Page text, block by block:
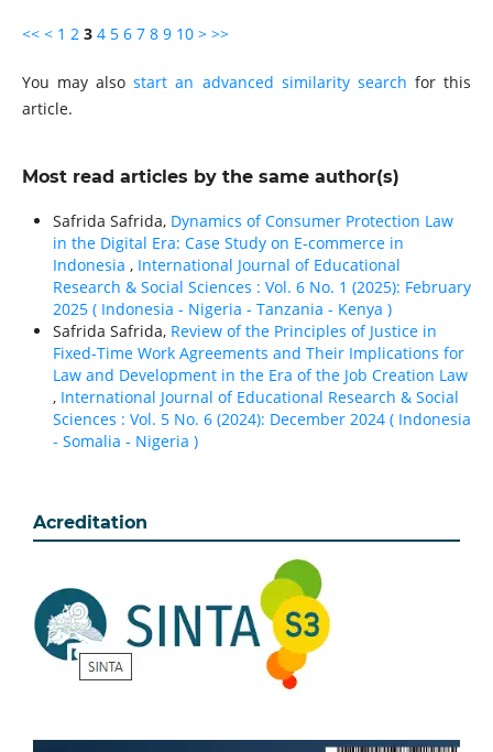
<< < 1 2 3 4 5 6 7 8 9 10 > >>
You may alsostart an advanced similarity search for this
article.
Most read articles by the same author(s)
Safrida Safrida, Dynamics of Consumer Protection Law
in the Digital Era: Case Study on E-commerce in
Indonesia , International Journal of Educational
Research & Social Sciences : Vol. 6 No. 1 (2025): February
2025 ( Indonesia - Nigeria - Tanzania - Kenya )
Safrida Safrida, Review of the Principles of Justice in
Fixed-Time Work Agreements and Their Implications for
Law and Development in the Era of the Job Creation Law
, International Journal of Educational Research & Social
Sciences : Vol. 5 No. 6 (2024): December 2024 ( Indonesia
- Somalia - Nigeria )
Acreditation